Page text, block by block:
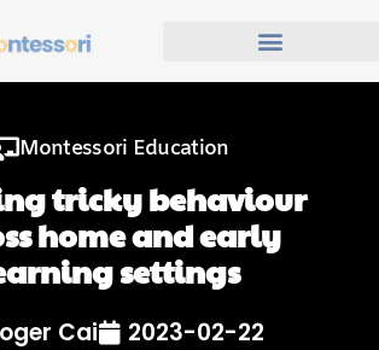
Montessori Education
tricky behaviour
home and early
settings
Cai
2023-02-22